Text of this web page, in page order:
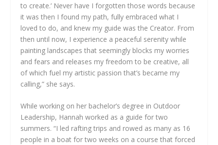
to create.’ Never have I forgotten those words because
it was then I found my path, fully embraced what I
loved to do, and knew my guide was the Creator. From
then until now, I experience a peaceful serenity while
painting landscapes that seemingly blocks my worries
and fears and releases my freedom to be creative, all
of which fuel my artistic passion that’s became my
calling,” she says.
While working on her bachelor’s degree in Outdoor
Leadership, Hannah worked as a guide for two
summers. “I led rafting trips and rowed as many as 16
people in a boat for two weeks on a course that forced